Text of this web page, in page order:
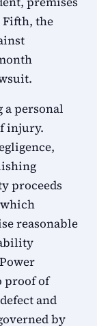
the
a personal
injury.
proceeds
reasonable
proof of
and
by